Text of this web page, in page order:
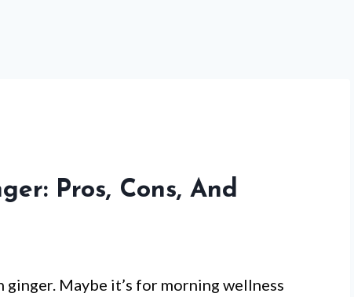
Pros, Cons, And
Maybe it’s for morning wellness